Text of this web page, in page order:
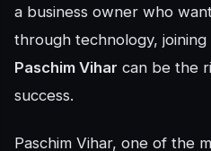
a business owner who
through technology, joining
Paschim Vihar can be the
success.
Paschim Vihar, one of the